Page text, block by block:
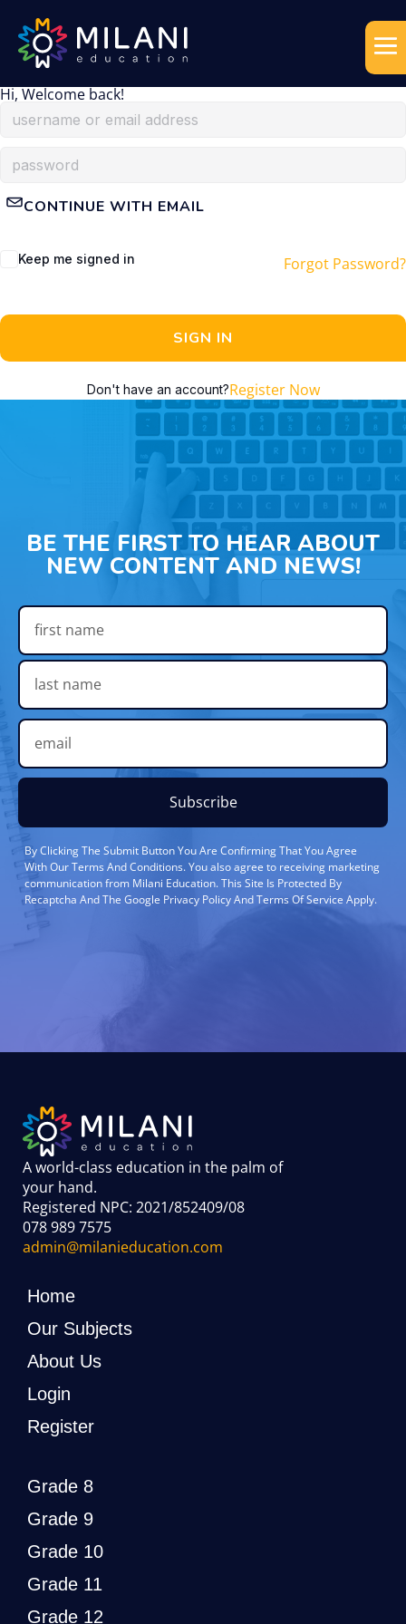
Hi, Welcome back!
CONTINUE WITH EMAIL
Keep me signed in Forgot Password?
SIGN IN
Don't have an account?Register Now
BE THE FIRST TO HEAR ABOUT
NEW CONTENT AND NEWS!
Subscribe
By Clicking The Submit Button You Are Confirming That You Agree
With Our Terms And Conditions. You also agree to receiving marketing
communication from Milani Education. This Site Is Protected By
Recaptcha And The Google Privacy Policy And Terms Of Service Apply.
A world-class education in the palm of
your hand.
Registered NPC: 2021/852409/08
078 989 7575
admin@milanieducation.com
Home
Our Subjects
About Us
Login
Register
Grade 8
Grade 9
Grade 10
Grade 11
Grade 12